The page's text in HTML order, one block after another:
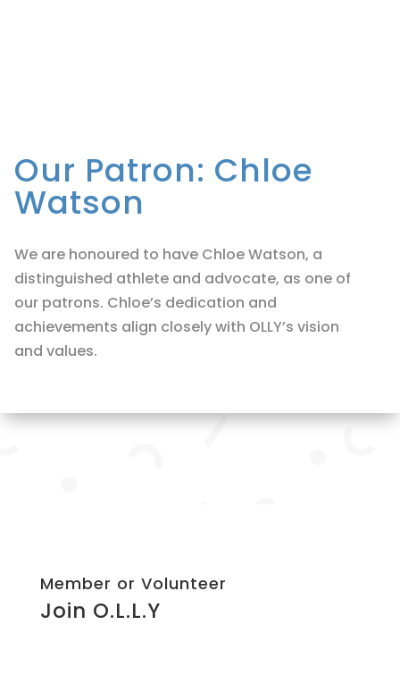
Our Patron: Chloe
Watson
We are honoured to have Chloe Watson, a
distinguished athlete and advocate, as one of
our patrons. Chloe’s dedication and
achievements align closely with OLLY’s vision
and values.
Member or Volunteer
Join O.L.L.Y